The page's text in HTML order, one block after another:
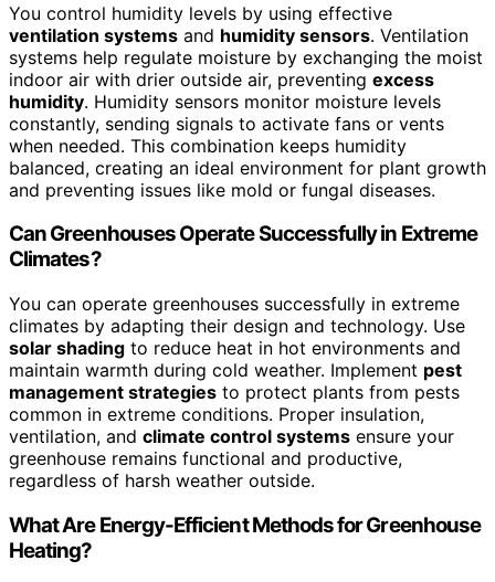
You control humidity levels by using effective
ventilation systems and humidity sensors. Ventilation
systems help regulate moisture by exchanging the moist
indoor air with drier outside air, preventing excess
humidity. Humidity sensors monitor moisture levels
constantly, sending signals to activate fans or vents
when needed. This combination keeps humidity
balanced, creating an ideal environment for plant growth
and preventing issues like mold or fungal diseases.
Can Greenhouses Operate Successfully in Extreme
Climates?
You can operate greenhouses successfully in extreme
climates by adapting their design and technology. Use
solar shading to reduce heat in hot environments and
maintain warmth during cold weather. Implement pest
management strategies to protect plants from pests
common in extreme conditions. Proper insulation,
ventilation, and climate control systems ensure your
greenhouse remains functional and productive,
regardless of harsh weather outside.
What Are Energy-Efficient Methods for Greenhouse
Heating?